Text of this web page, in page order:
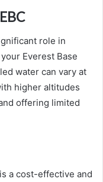
role in
Everest Base
water can vary at
higher altitudes
offering limited
a cost-effective and